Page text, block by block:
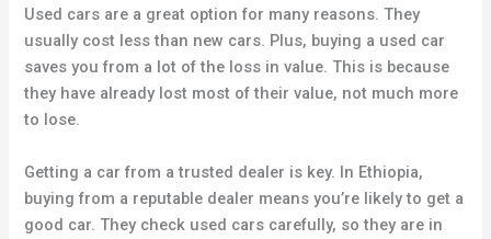
Used cars are a great option for many reasons. They
usually cost less than new cars. Plus, buying a used car
saves you from a lot of the loss in value. This is because
they have already lost most of their value, not much more
to lose.
Getting a car from a trusted dealer is key. In Ethiopia,
buying from a reputable dealer means you’re likely to get a
good car. They check used cars carefully, so they are in